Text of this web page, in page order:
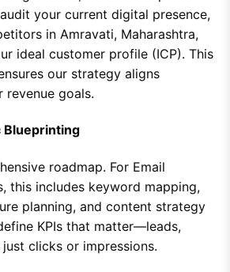
your current digital presence,
in Amravati, Maharashtra,
ideal customer profile (ICP). This
our strategy aligns
goals.
Blueprinting
roadmap. For Email
this includes keyword mapping,
planning, and content strategy
KPIs that matter—leads,
just clicks or impressions.